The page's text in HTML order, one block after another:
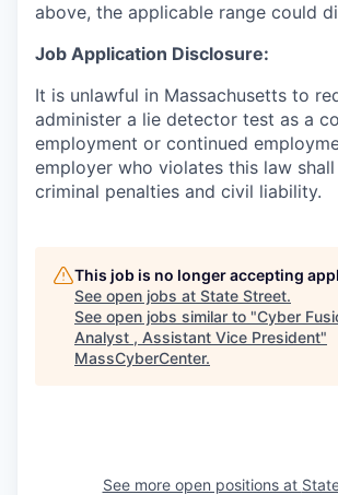
above, the applicable range could
Job Application Disclosure:
It is unlawful in Massachusetts to
administer a lie detector test as a
employment or continued
employer who violates this law
criminal penalties and civil liability.
This job is no longer accepting
See open jobs at State Street.
See open jobs similar to "Cyber
Analyst , Assistant Vice President"
MassCyberCenter.
See more open positions at